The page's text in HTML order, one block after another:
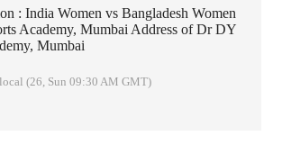
: India Women vs Bangladesh Women
Academy, Mumbai Address of Dr DY
Mumbai
(26, Sun 09:30 AM GMT)